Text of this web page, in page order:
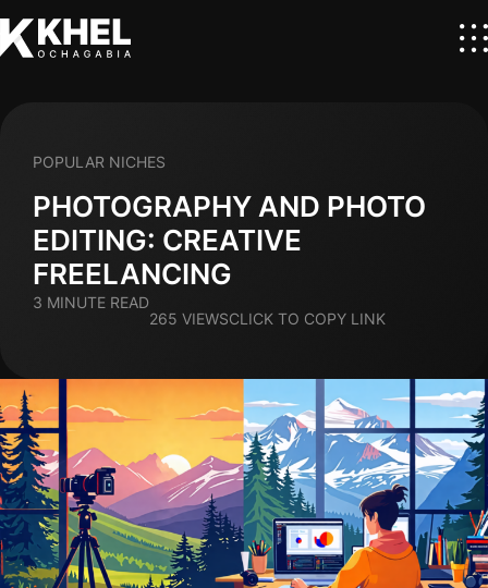
PHOTOGRAPHY AND PHOTO
EDITING: CREATIVE
FREELANCING
POPULAR NICHES
3 MINUTE READ
265 VIEWSCLICK TO COPY LINK